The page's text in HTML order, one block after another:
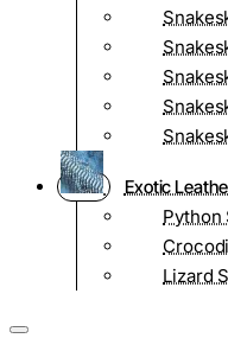
Exotic
Python
Lizard